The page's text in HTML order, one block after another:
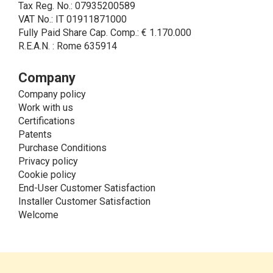
sending of commercial and/or promotional
communications.
• Another processing activity that can be carried out
by LINCE upon the express consent of the interested
recordings, for informative and/or promotional
purposes.
Method of Data Processing
The processing of personal data is carried out - in
paper format (archives) and in electronic form
(website and management, databases, text
processing programs) - by means of operations
including collection, recording, updating, organization,
storage, consultation, processing, modification,
selection, comparison, use, interconnection, blocking,
cancellation and destruction of data.
Tax Reg. No.: 07935200589
VAT No.: IT 01911871000
Fully Paid Share Cap. Comp.: € 1.170.000
R.E.A.N. : Rome 635914
Company
Company policy
Work with us
Certifications
Patents
Purchase Conditions
Privacy policy
Cookie policy
End-User Customer Satisfaction
Installer Customer Satisfaction
Welcome